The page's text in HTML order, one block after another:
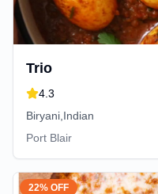
Trio
4.3
Biryani,Indian
Port Blair
22% OFF